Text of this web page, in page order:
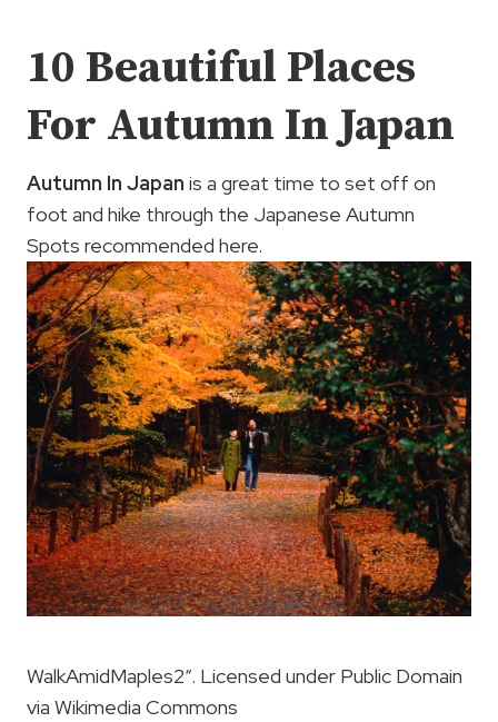
10 Beautiful Places
For Autumn In Japan
Autumn In Japan is a great time to set off on
foot and hike through the Japanese Autumn
Spots recommended here.
WalkAmidMaples2“. Licensed under Public Domain
via Wikimedia Commons